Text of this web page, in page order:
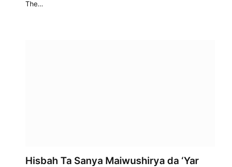
The…
Hisbah Ta Sanya Maiwushirya da ‘Yar